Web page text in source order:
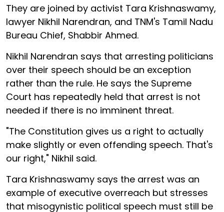
They are joined by activist Tara Krishnaswamy,
lawyer Nikhil Narendran, and TNM's Tamil Nadu
Bureau Chief, Shabbir Ahmed.
Nikhil Narendran says that arresting politicians
over their speech should be an exception
rather than the rule. He says the Supreme
Court has repeatedly held that arrest is not
needed if there is no imminent threat.
"The Constitution gives us a right to actually
make slightly or even offending speech. That's
our right," Nikhil said.
Tara Krishnaswamy says the arrest was an
example of executive overreach but stresses
that misogynistic political speech must still be